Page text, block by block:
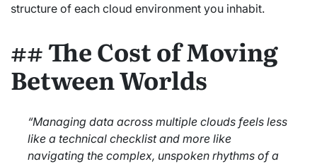
structure of each cloud environment you inhabit.
## The Cost of Moving
Between Worlds
“Managing data across multiple clouds feels less
like a technical checklist and more like
navigating the complex, unspoken rhythms of a